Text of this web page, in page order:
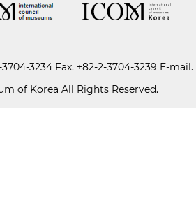
3704-3234Fax. +82-2-3704-3239 E-mail.
of Korea All Rights Reserved.